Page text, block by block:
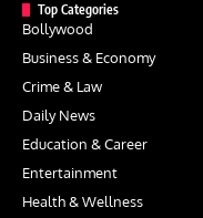
Top Categories
Bollywood
Business & Economy
Crime & Law
Daily News
Education & Career
Entertainment
Health & Wellness